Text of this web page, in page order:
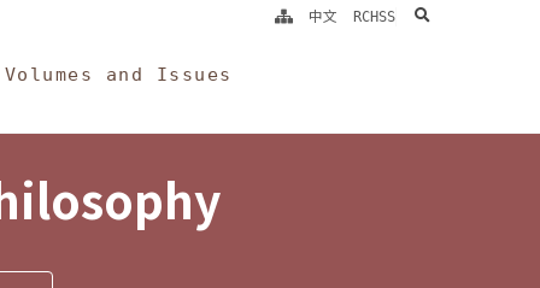
Volumes and Issues
中文 RCHSS search